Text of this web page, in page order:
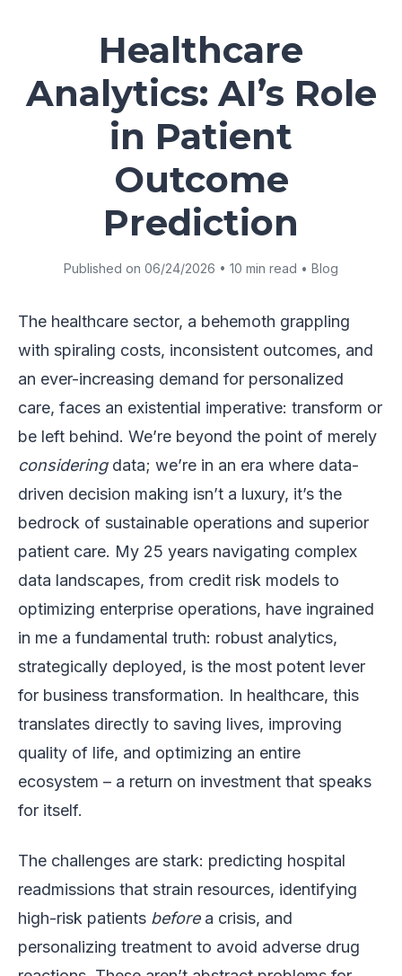
Healthcare
Analytics: AI’s Role
in Patient
Outcome
Prediction
Published on 06/24/2026 • 10 min read • Blog
The healthcare sector, a behemoth grappling
with spiraling costs, inconsistent outcomes, and
an ever-increasing demand for personalized
care, faces an existential imperative: transform or
be left behind. We’re beyond the point of merely
consideringdata; we’re in an era where data-
driven decision making isn’t a luxury, it’s the
bedrock of sustainable operations and superior
patient care. My 25 years navigating complex
data landscapes, from credit risk models to
optimizing enterprise operations, have ingrained
in me a fundamental truth: robust analytics,
strategically deployed, is the most potent lever
for business transformation. In healthcare, this
translates directly to saving lives, improving
quality of life, and optimizing an entire
ecosystem – a return on investment that speaks
for itself.
The challenges are stark: predicting hospital
readmissions that strain resources, identifying
high-risk patients beforea crisis, and
personalizing treatment to avoid adverse drug